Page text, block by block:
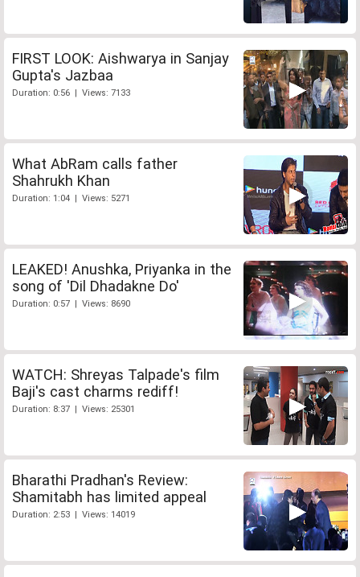
FIRST LOOK: Aishwarya in Sanjay
Gupta's Jazbaa
Duration: 0:56 | Views: 7133
What AbRam calls father
Shahrukh Khan
Duration: 1:04 | Views: 5271
LEAKED! Anushka, Priyanka in the
song of 'Dil Dhadakne Do'
Duration: 0:57 | Views: 8690
WATCH: Shreyas Talpade's film
Baji's cast charms rediff!
Duration: 8:37 | Views: 25301
Bharathi Pradhan's Review:
Shamitabh has limited appeal
Duration: 2:53 | Views: 14019